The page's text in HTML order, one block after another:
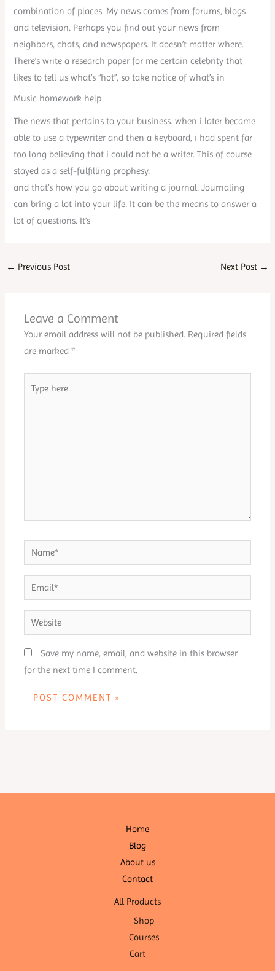
combination of places. My news comes from forums, blogs
and television. Perhaps you find out your news from
neighbors, chats, and newspapers. It doesn’t matter where.
There’s write a research paper for me certain celebrity that
likes to tell us what’s “hot”, so take notice of what’s in
Music homework help
The news that pertains to your business. when i later became
able to use a typewriter and then a keyboard, i had spent far
too long believing that i could not be a writer. This of course
stayed as a self-fulfilling prophesy.
and that’s how you go about writing a journal. Journaling
can bring a lot into your life. It can be the means to answer a
lot of questions. It’s
← Previous Post Next Post →
Leave a Comment
Your email address will not be published. Required fields
are marked*
here..
Name*
Email*
Website
Save my name, email, and website in this browser
for the next time I comment.
Home
Blog
About us
Contact
All Products
Shop
Courses
Cart